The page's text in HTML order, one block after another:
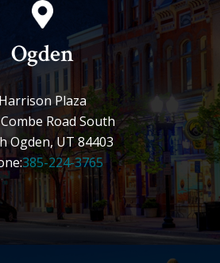
Ogden
Harrison Plaza
Road South
Ogden, UT 84403
385-224-3765